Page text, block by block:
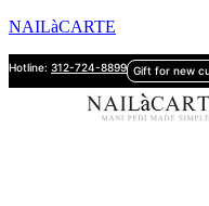
NAILàCARTE
Hotline: 312-724-8899 Gift for new